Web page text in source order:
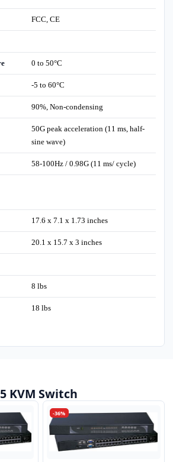
FCC, CE
0 to 50°C
-5 to 60°C
90%, Non-condensing
50G peak acceleration (11 ms, half-
sine wave)
58-100Hz / 0.98G (11 ms/ cycle)
17.6 x 7.1 x 1.73 inches
20.1 x 15.7 x 3 inches
8 lbs
18 lbs
KVM Switch
-36%